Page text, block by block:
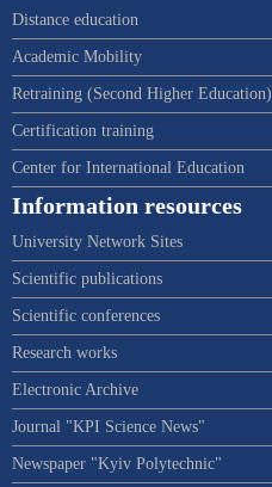
Distance education
Academic Mobility
Retraining (Second Higher Education)
Certification training
Center for International Education
Information resources
University Network Sites
Scientific publications
Scientific conferences
Research works
Electronic Archive
Journal "KPI Science News"
Newspaper "Kyiv Polytechnic"